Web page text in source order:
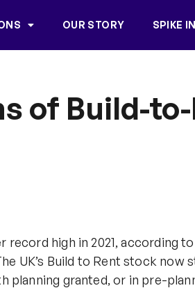
OUR STORY SPIKE
of Build-
high in 2021, according
UK’s Build to Rent stock now
planning granted, or in pre-